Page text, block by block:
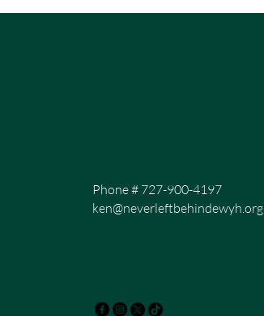
Phone # 727-900-4197
ken@neverleftbehindewyh.org